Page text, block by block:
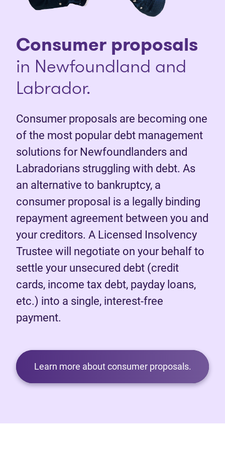
Consumer proposals
in Newfoundland and
Labrador.
Consumer proposals are becoming one
of the most popular debt management
solutions for Newfoundlanders and
Labradorians struggling with debt. As
an alternative to bankruptcy, a
consumer proposal is a legally binding
repayment agreement between you and
your creditors. A Licensed Insolvency
Trustee will negotiate on your behalf to
settle your unsecured debt (credit
cards, income tax debt, payday loans,
etc.) into a single, interest-free
payment.
Learn more about consumer proposals.